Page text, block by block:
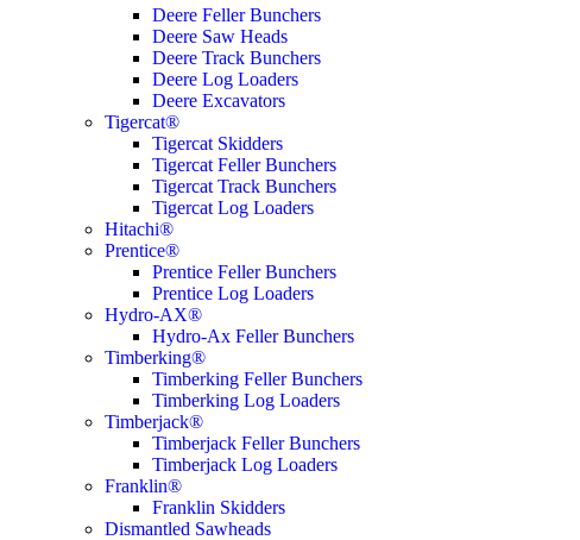
Deere Feller Bunchers
Deere Saw Heads
Deere Track Bunchers
Deere Log Loaders
Deere Excavators
Tigercat®
Tigercat Skidders
Tigercat Feller Bunchers
Tigercat Track Bunchers
Tigercat Log Loaders
Hitachi®
Prentice®
Prentice Feller Bunchers
Prentice Log Loaders
Hydro-AX®
Hydro-Ax Feller Bunchers
Timberking®
Timberking Feller Bunchers
Timberking Log Loaders
Timberjack®
Timberjack Feller Bunchers
Timberjack Log Loaders
Franklin®
Franklin Skidders
Dismantled Sawheads